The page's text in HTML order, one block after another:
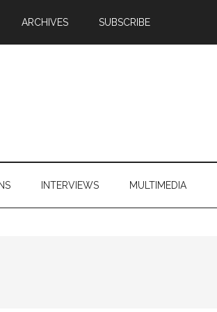
ARCHIVES SUBSCRIBE
INTERVIEWS MULTIMEDIA